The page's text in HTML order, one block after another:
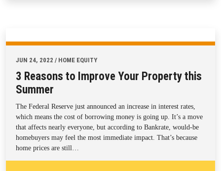
JUN 24, 2022 / HOME EQUITY
3 Reasons to Improve Your Property this
Summer
The Federal Reserve just announced an increase in interest rates,
which means the cost of borrowing money is going up. It’s a move
that affects nearly everyone, but according to Bankrate, would-be
homebuyers may feel the most immediate impact. That’s because
home prices are still…